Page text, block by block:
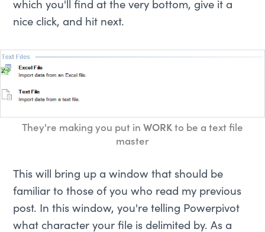
which you'll find at the very bottom, give it a
nice click, and hit next.
They're making you put in WORK to be a text file
master
This will bring up a window that should be
familiar to those of you who read my previous
post. In this window, you're telling Powerpivot
what character your file is delimited by. As a